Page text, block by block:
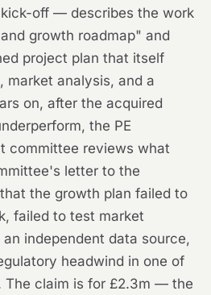
off — describes the work
growth roadmap" and
project plan that itself
market analysis, and a
on, after the acquired
the PE
committee reviews what
letter to the
the growth plan failed to
failed to test market
independent data source,
headwind in one of
The claim is for £2.3m — the